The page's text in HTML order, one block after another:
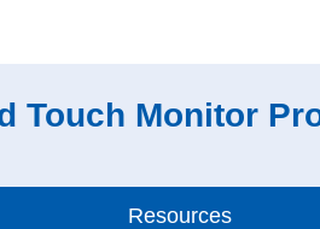
Touch Monitor
Resources